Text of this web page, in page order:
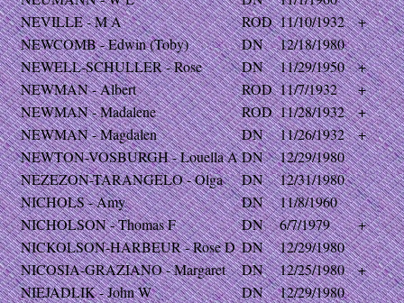
NEVILLE - M A
ROD 11/10/1932
+
NEWCOMB - Edwin (Toby)
DN
12/18/1980
NEWELL-SCHULLER - Rose
DN 11/29/1950
+
NEWMAN - Albert
ROD 11/7/1932
+
NEWMAN - Madalene
ROD 11/28/1932
+
NEWMAN - Magdalen
DN 11/26/1932
+
NEWTON-VOSBURGH - Louella ADN
12/29/1980
NEZEZON-TARANGELO - Olga
DN
12/31/1980
NICHOLS - Amy
DN
11/8/1960
NICHOLSON - Thomas F
DN 6/7/1979
+
NICKOLSON-HARBEUR - Rose D DN
12/29/1980
NICOSIA-GRAZIANO - Margaret
DN 12/25/1980
+
NIEJADLIK - John W
DN
12/29/1980